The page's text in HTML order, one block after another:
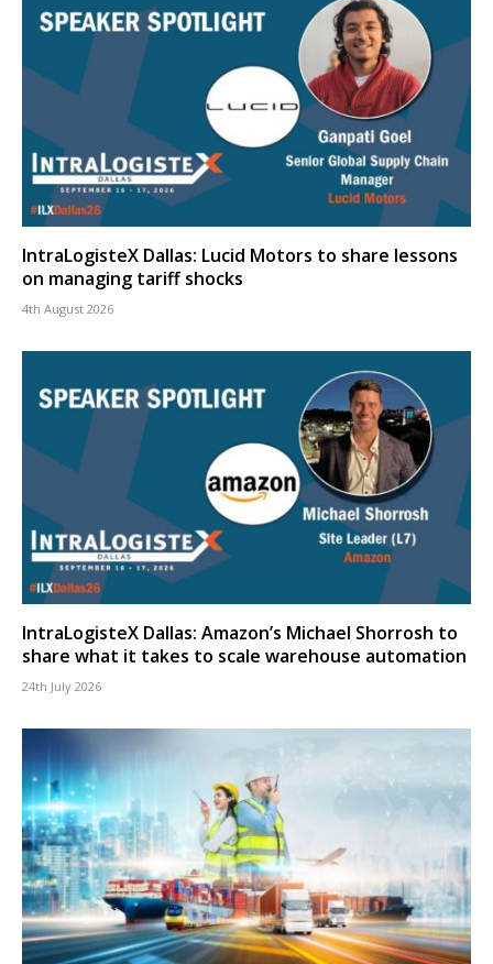
IntraLogisteX Dallas: Lucid Motors to share lessons
on managing tariff shocks
4th August 2026
IntraLogisteX Dallas: Amazon’s Michael Shorrosh to
share what it takes to scale warehouse automation
24th July 2026